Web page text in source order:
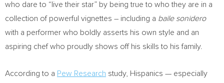
who dare to “live their star” by being true to who they are in a
collection of powerful vignettes – including a baile sonidero
with a performer who boldly asserts his own style and an
aspiring chef who proudly shows off his skills to his family.
According to a Pew Research study, Hispanics — especially